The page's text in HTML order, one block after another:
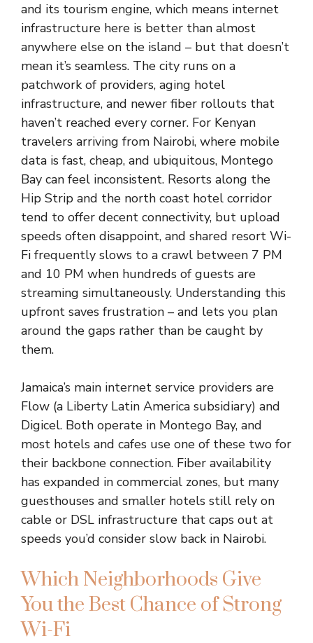
and its tourism engine, which means internet
infrastructure here is better than almost
anywhere else on the island – but that doesn’t
mean it’s seamless. The city runs on a
patchwork of providers, aging hotel
infrastructure, and newer fiber rollouts that
haven’t reached every corner. For Kenyan
travelers arriving from Nairobi, where mobile
data is fast, cheap, and ubiquitous, Montego
Bay can feel inconsistent. Resorts along the
Hip Strip and the north coast hotel corridor
tend to offer decent connectivity, but upload
speeds often disappoint, and shared resort Wi-
Fi frequently slows to a crawl between 7 PM
and 10 PM when hundreds of guests are
streaming simultaneously. Understanding this
upfront saves frustration – and lets you plan
around the gaps rather than be caught by
them.
Jamaica’s main internet service providers are
Flow (a Liberty Latin America subsidiary) and
Digicel. Both operate in Montego Bay, and
most hotels and cafes use one of these two for
their backbone connection. Fiber availability
has expanded in commercial zones, but many
guesthouses and smaller hotels still rely on
cable or DSL infrastructure that caps out at
speeds you’d consider slow back in Nairobi.
Which Neighborhoods Give
You the Best Chance of Strong
Wi-Fi